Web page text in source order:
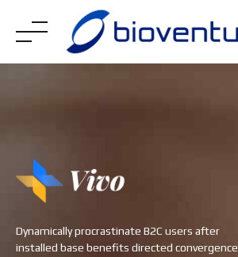
Dynamically procrastinate B2C users after
installed base benefits directed convergence